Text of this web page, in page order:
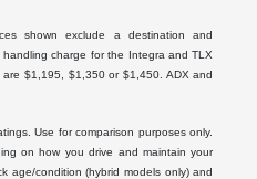
shown exclude a destination and
charge for the Integra and TLX
$1,195, $1,350 or $1,450. ADX and
Use for comparison purposes only.
on how you drive and maintain your
age/condition (hybrid models only) and